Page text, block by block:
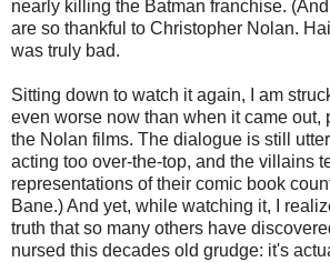
nearly killing the Batman franchise.
are so thankful to Christopher Nolan.
was truly bad.
Sitting down to watch it again, I am
even worse now than when it came out,
the Nolan films. The dialogue is still
acting too over-the-top, and the villains
representations of their comic book
Bane.) And yet, while watching it, I
truth that so many others have
nursed this decades old grudge: it's